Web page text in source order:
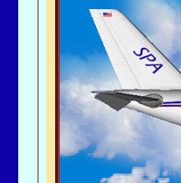
KMSP To Fargo or KMSP to
airhogg - 06/26/2025 -
Hi Bbuske...did you just join
you need any help, let me
bbuske - 06/24/2025 -